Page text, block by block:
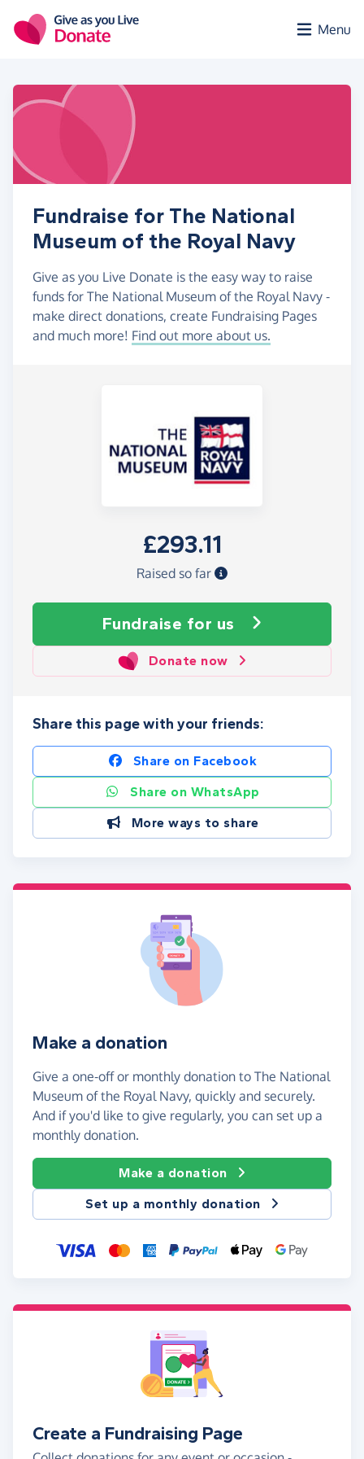
Menu
Fundraise for The National
Museum of the Royal Navy
Give as you Live Donate is the easy way to raise
funds for The National Museum of the Royal Navy -
make direct donations, create Fundraising Pages
and much more! Find out more about us.
£293.11
Raised so far
Fundraise for us
Donate now
Share this page with your friends:
Share on Facebook
Share on WhatsApp
More ways to share
Make a donation
Give a one-off or monthly donation to The National
Museum of the Royal Navy, quickly and securely.
And if you'd like to give regularly, you can set up a
monthly donation.
Make a donation
Set up a monthly donation
Create a Fundraising Page